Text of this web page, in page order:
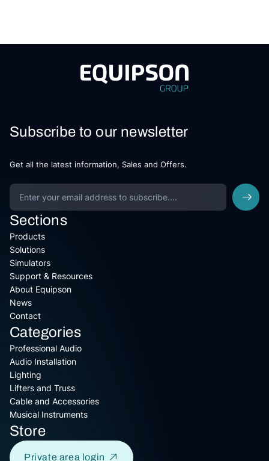
Subscribe to our newsletter
Get all the latest information, Sales and Offers.
Sections
Products
Solutions
Simulators
Support & Resources
About Equipson
News
Contact
Categories
Professional Audio
Audio Installation
Lighting
Lifters and Truss
Cable and Accessories
Musical Instruments
Store
Private area login